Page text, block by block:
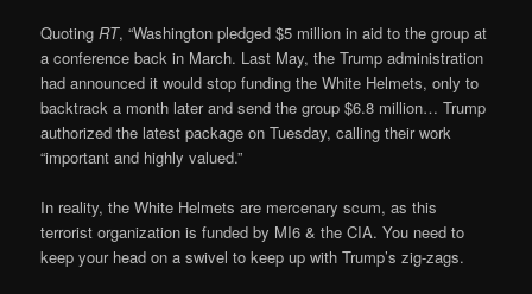
QuotingRT, “Washington pledged $5 million in aid to the group at
a conference back in March. Last May, the Trump administration
had announced it would stop funding the White Helmets, only to
backtrack a month later and send the group $6.8 million… Trump
authorized the latest package on Tuesday, calling their work
“important and highly valued.”
In reality, the White Helmets are mercenary scum, as this
terrorist organization is funded by MI6 & the CIA. You need to
keep your head on a swivel to keep up with Trump’s zig-zags.